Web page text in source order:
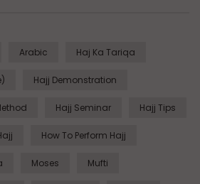
Arabic Haj Ka Tariqa
Hajj Demonstration
Hajj Seminar Hajj Tips
How To Perform Hajj
Moses Mufti